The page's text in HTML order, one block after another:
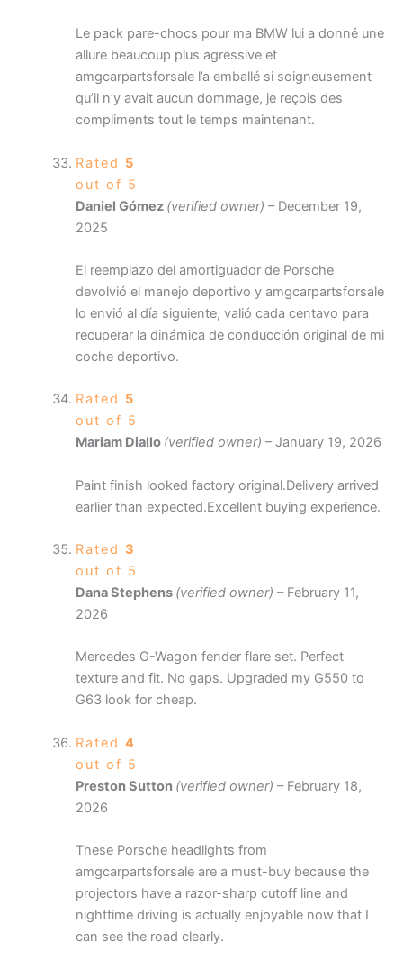
Le pack pare-chocs pour ma BMW lui a donné une
allure beaucoup plus agressive et
amgcarpartsforsale l’a emballé si soigneusement
qu’il n’y avait aucun dommage, je reçois des
compliments tout le temps maintenant.
Rated 5
out of 5
Daniel Gómez (verified owner) – December 19,
2025
El reemplazo del amortiguador de Porsche
devolvió el manejo deportivo y amgcarpartsforsale
lo envió al día siguiente, valió cada centavo para
recuperar la dinámica de conducción original de mi
coche deportivo.
Rated 5
out of 5
Mariam Diallo (verified owner) – January 19, 2026
Paint finish looked factory original.Delivery arrived
earlier than expected.Excellent buying experience.
Rated 3
out of 5
Dana Stephens (verified owner) – February 11,
2026
Mercedes G-Wagon fender flare set. Perfect
texture and fit. No gaps. Upgraded my G550 to
G63 look for cheap.
Rated 4
out of 5
Preston Sutton (verified owner) – February 18,
2026
These Porsche headlights from
amgcarpartsforsale are a must-buy because the
projectors have a razor-sharp cutoff line and
nighttime driving is actually enjoyable now that I
can see the road clearly.